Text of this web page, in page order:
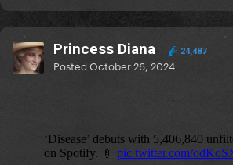
Princess Diana 24,487
PostedOctober 26, 2024